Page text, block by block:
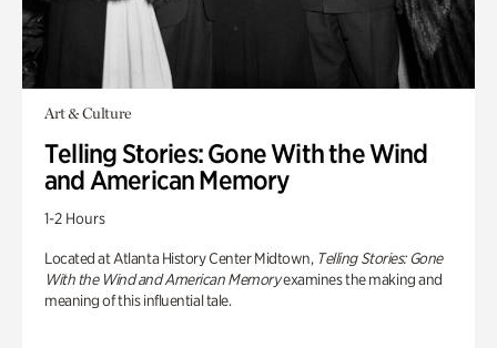
Art & Culture
Telling Stories: Gone With the Wind
and American Memory
1-2 Hours
Located at Atlanta History Center Midtown, Telling Stories: Gone
With the Wind and American Memoryexamines the making and
meaning of this influential tale.